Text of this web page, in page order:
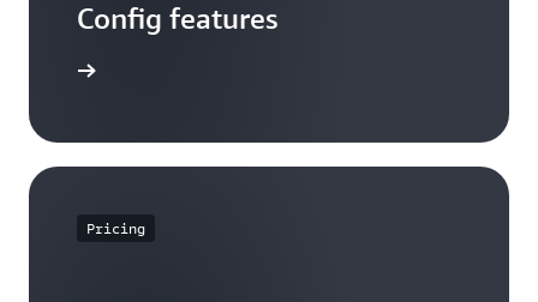
Config features
Pricing